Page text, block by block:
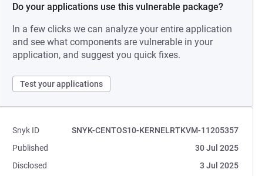
Do your applications use this vulnerable package?
In a few clicks we can analyze your entire application
and see what components are vulnerable in your
application, and suggest you quick fixes.
Test your applications
Snyk ID
SNYK-CENTOS10-KERNELRTKVM-11205357
Published
30 Jul 2025
Disclosed
3 Jul 2025